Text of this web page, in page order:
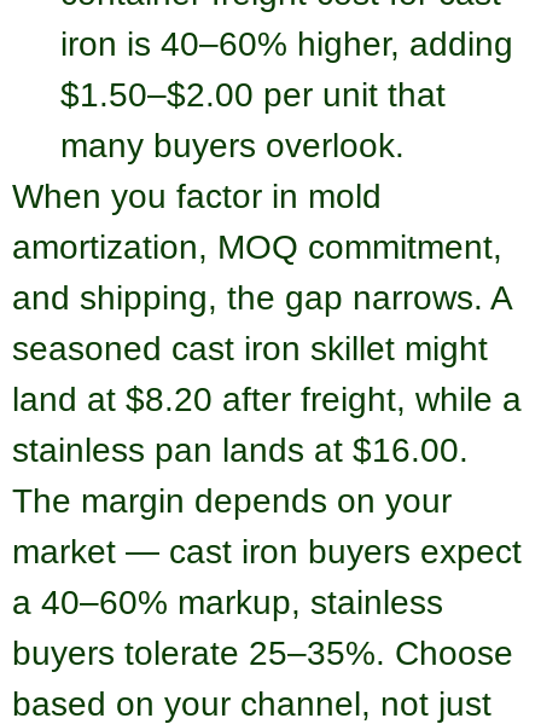
iron is 40–60% higher, adding
$1.50–$2.00 per unit that
many buyers overlook.
When you factor in mold
amortization, MOQ commitment,
and shipping, the gap narrows. A
seasoned cast iron skillet might
land at $8.20 after freight, while a
stainless pan lands at $16.00.
The margin depends on your
market — cast iron buyers expect
a 40–60% markup, stainless
buyers tolerate 25–35%. Choose
based on your channel, not just